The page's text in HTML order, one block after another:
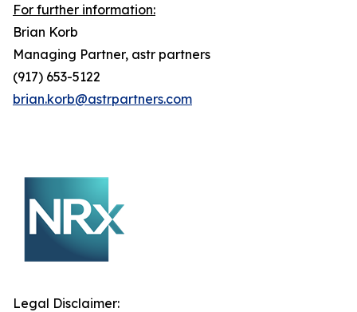
For further information:
Brian Korb
Managing Partner, astr partners
(917) 653-5122
brian.korb@astrpartners.com
Legal Disclaimer: